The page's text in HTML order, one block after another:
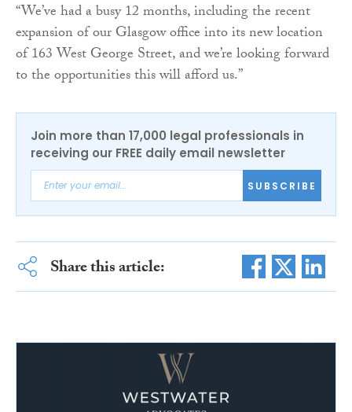
“We’ve had a busy 12 months, including the recent
expansion of our Glasgow office into its new location
of 163 West George Street, and we’re looking forward
to the opportunities this will afford us.”
Join more than 17,000 legal professionals in
receiving our FREE daily email newsletter
SUBSCRIBE
Share this article: